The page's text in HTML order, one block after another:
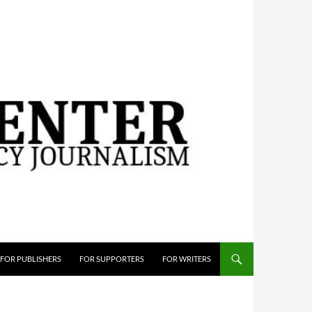
FOR PUBLISHERS FOR SUPPORTERS FOR WRITERS